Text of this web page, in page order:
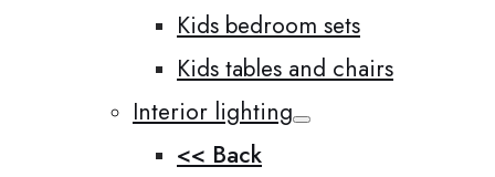
Kids bedroom sets
Kids tables and chairs
Interior lighting
<< Back